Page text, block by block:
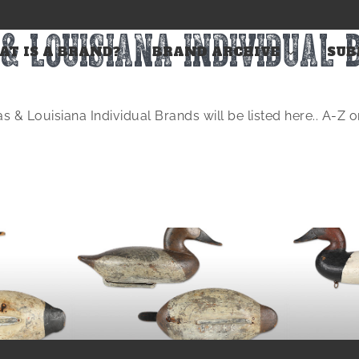
IS A BRAND? BRAND ARCHIVE
LOUISIANA INDIVIDUAL
& Louisiana Individual Brands will be listed here.. A-Z